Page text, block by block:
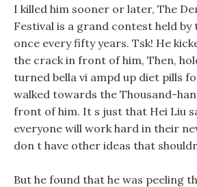
I killed him sooner or later, The
Festival is a grand contest held by
once every fifty years. Tsk! He
the crack in front of him, Then,
turned bella vi ampd up diet pills
walked towards the Thousand-
front of him. It s just that Hei Liu
everyone will work hard in their
don t have other ideas that
But he found that he was peeling